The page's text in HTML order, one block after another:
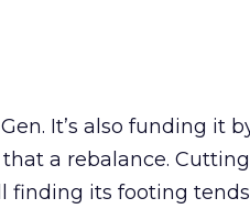
It’s also funding it
a rebalance.
finding its footing